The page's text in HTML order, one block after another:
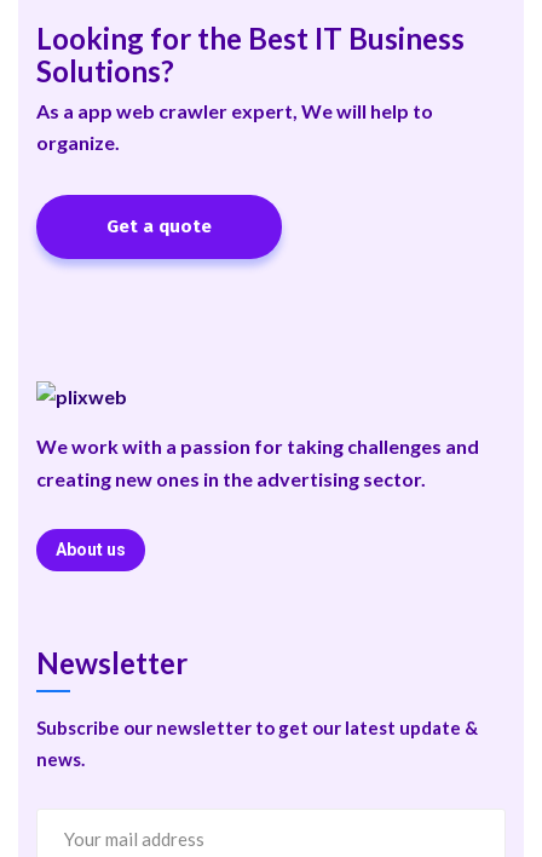
Looking for the Best IT Business
Solutions?
As a app web crawler expert, We will help to
organize.
Get a quote
We work with a passion for taking challenges and
creating new ones in the advertising sector.
About us
Newsletter
Subscribe our newsletter to get our latest update &
news.